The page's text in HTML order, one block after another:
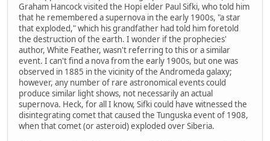
Graham Hancock visited the Hopi elder Paul Sifki, who told him
that he remembered a supernova in the early 1900s, "a star
that exploded," which his grandfather had told him foretold
the destruction of the earth. I wonder if the prophecies'
author, White Feather, wasn't referring to this or a similar
event. I can't find a nova from the early 1900s, but one was
observed in 1885 in the vicinity of the Andromeda galaxy;
however, any number of rare astronomical events could
produce similar light shows, not necessarily an actual
supernova. Heck, for all I know, Sifki could have witnessed the
disintegrating comet that caused the Tunguska event of 1908,
when that comet (or asteroid) exploded over Siberia.